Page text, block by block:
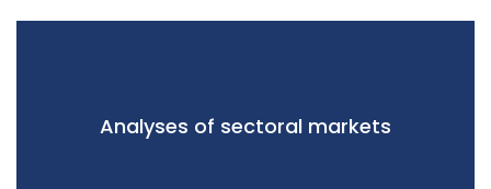
Analyses of sectoral markets